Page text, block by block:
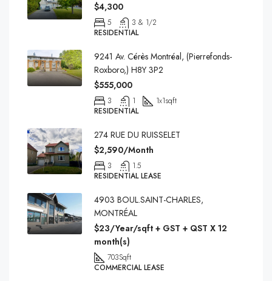
$4,300
5
3 & 1/2
RESIDENTIAL
9241 Av. Cérès Montréal, (Pierrefonds-
Roxboro,) H8Y 3P2
$555,000
3 1 1x1sqft
RESIDENTIAL
274 RUE DU RUISSELET
$2,590/Month
3
1.5
RESIDENTIAL LEASE
4903 BOUL.SAINT-CHARLES,
MONTRÉAL
$23/Year/sqft + GST + QST X 12
month(s)
703Sqft
COMMERCIAL LEASE